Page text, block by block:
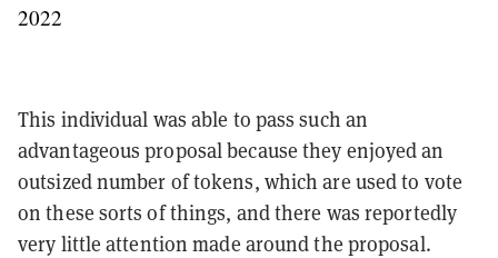
2022
This individual was able to pass such an
advantageous proposal because they enjoyed an
outsized number of tokens, which are used to vote
on these sorts of things, and there was reportedly
very little attention made around the proposal.